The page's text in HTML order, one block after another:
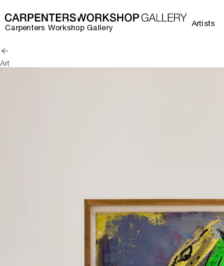
Carpenters Workshop Gallery Artists
Art